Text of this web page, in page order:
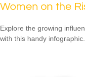
Women on the
Explore the growing
with this handy infographic.